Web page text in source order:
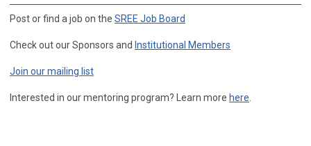
Post or find a job on the SREE Job Board
Check out our Sponsors and Institutional Members
Join our mailing list
Interested in our mentoring program? Learn more here.